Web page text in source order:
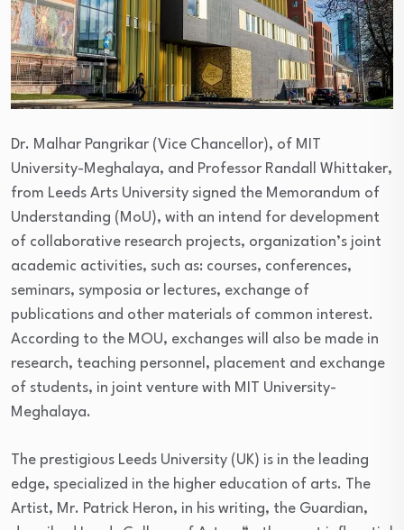
Dr. Malhar Pangrikar (Vice Chancellor), of MIT
University-Meghalaya, and Professor Randall Whittaker,
from Leeds Arts University signed the Memorandum of
Understanding (MoU), with an intend for development
of collaborative research projects, organization’s joint
academic activities, such as: courses, conferences,
seminars, symposia or lectures, exchange of
publications and other materials of common interest.
According to the MOU, exchanges will also be made in
research, teaching personnel, placement and exchange
of students, in joint venture with MIT University-
Meghalaya.
The prestigious Leeds University (UK) is in the leading
edge, specialized in the higher education of arts. The
Artist, Mr. Patrick Heron, in his writing, the Guardian,